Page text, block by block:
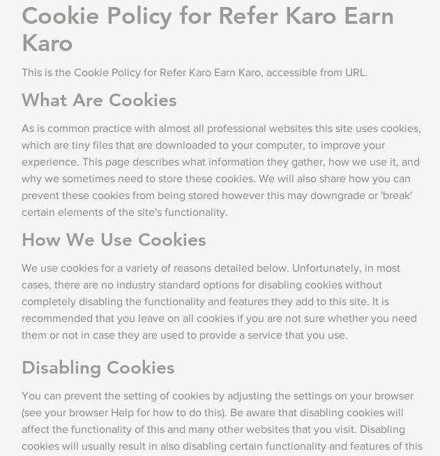
Cookie Policy for Refer Karo Earn
Karo
This is the Cookie Policy for Refer Karo Earn Karo, accessible from URL.
What Are Cookies
As is common practice with almost all professional websites this site uses cookies,
which are tiny files that are downloaded to your computer, to improve your
experience. This page describes what information they gather, how we use it, and
why we sometimes need to store these cookies. We will also share how you can
prevent these cookies from being stored however this may downgrade or 'break'
certain elements of the site's functionality.
How We Use Cookies
We use cookies for a variety of reasons detailed below. Unfortunately, in most
cases, there are no industry standard options for disabling cookies without
completely disabling the functionality and features they add to this site. It is
recommended that you leave on all cookies if you are not sure whether you need
them or not in case they are used to provide a service that you use.
Disabling Cookies
You can prevent the setting of cookies by adjusting the settings on your browser
(see your browser Help for how to do this). Be aware that disabling cookies will
affect the functionality of this and many other websites that you visit. Disabling
cookies will usually result in also disabling certain functionality and features of this